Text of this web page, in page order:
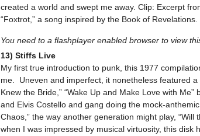
created a world and swept me away. Clip: Excerpt
“Foxtrot,” a song inspired by the Book of Revelations.
You need to a flashplayer enabled browser to view
13) Stiffs Live
My first true introduction to punk, this 1977
me. Uneven and imperfect, it nonetheless featured a
Knew the Bride,” “Wake Up and Make Love with Me”
and Elvis Costello and gang doing the mock-
Chaos,” the way another generation might play, “Will
when I was impressed by musical virtuosity, this disk